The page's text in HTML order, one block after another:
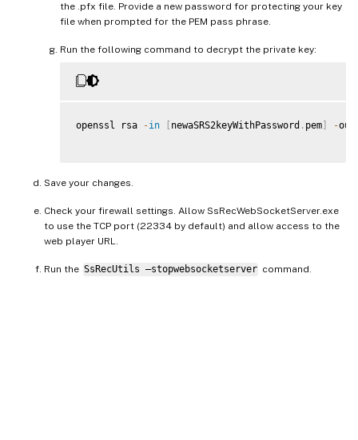
the .pfx file. Provide a new password for protecting your key
file when prompted for the PEM pass phrase.
Run the following command to decrypt the private key:
openssl rsa -in newaSRS2keyWithPassword . pem -
Save your changes.
Check your firewall settings. Allow SsRecWebSocketServer.exe
to use the TCP port (22334 by default) and allow access to the
web player URL.
Run the SsRecUtils –stopwebsocketserver command.